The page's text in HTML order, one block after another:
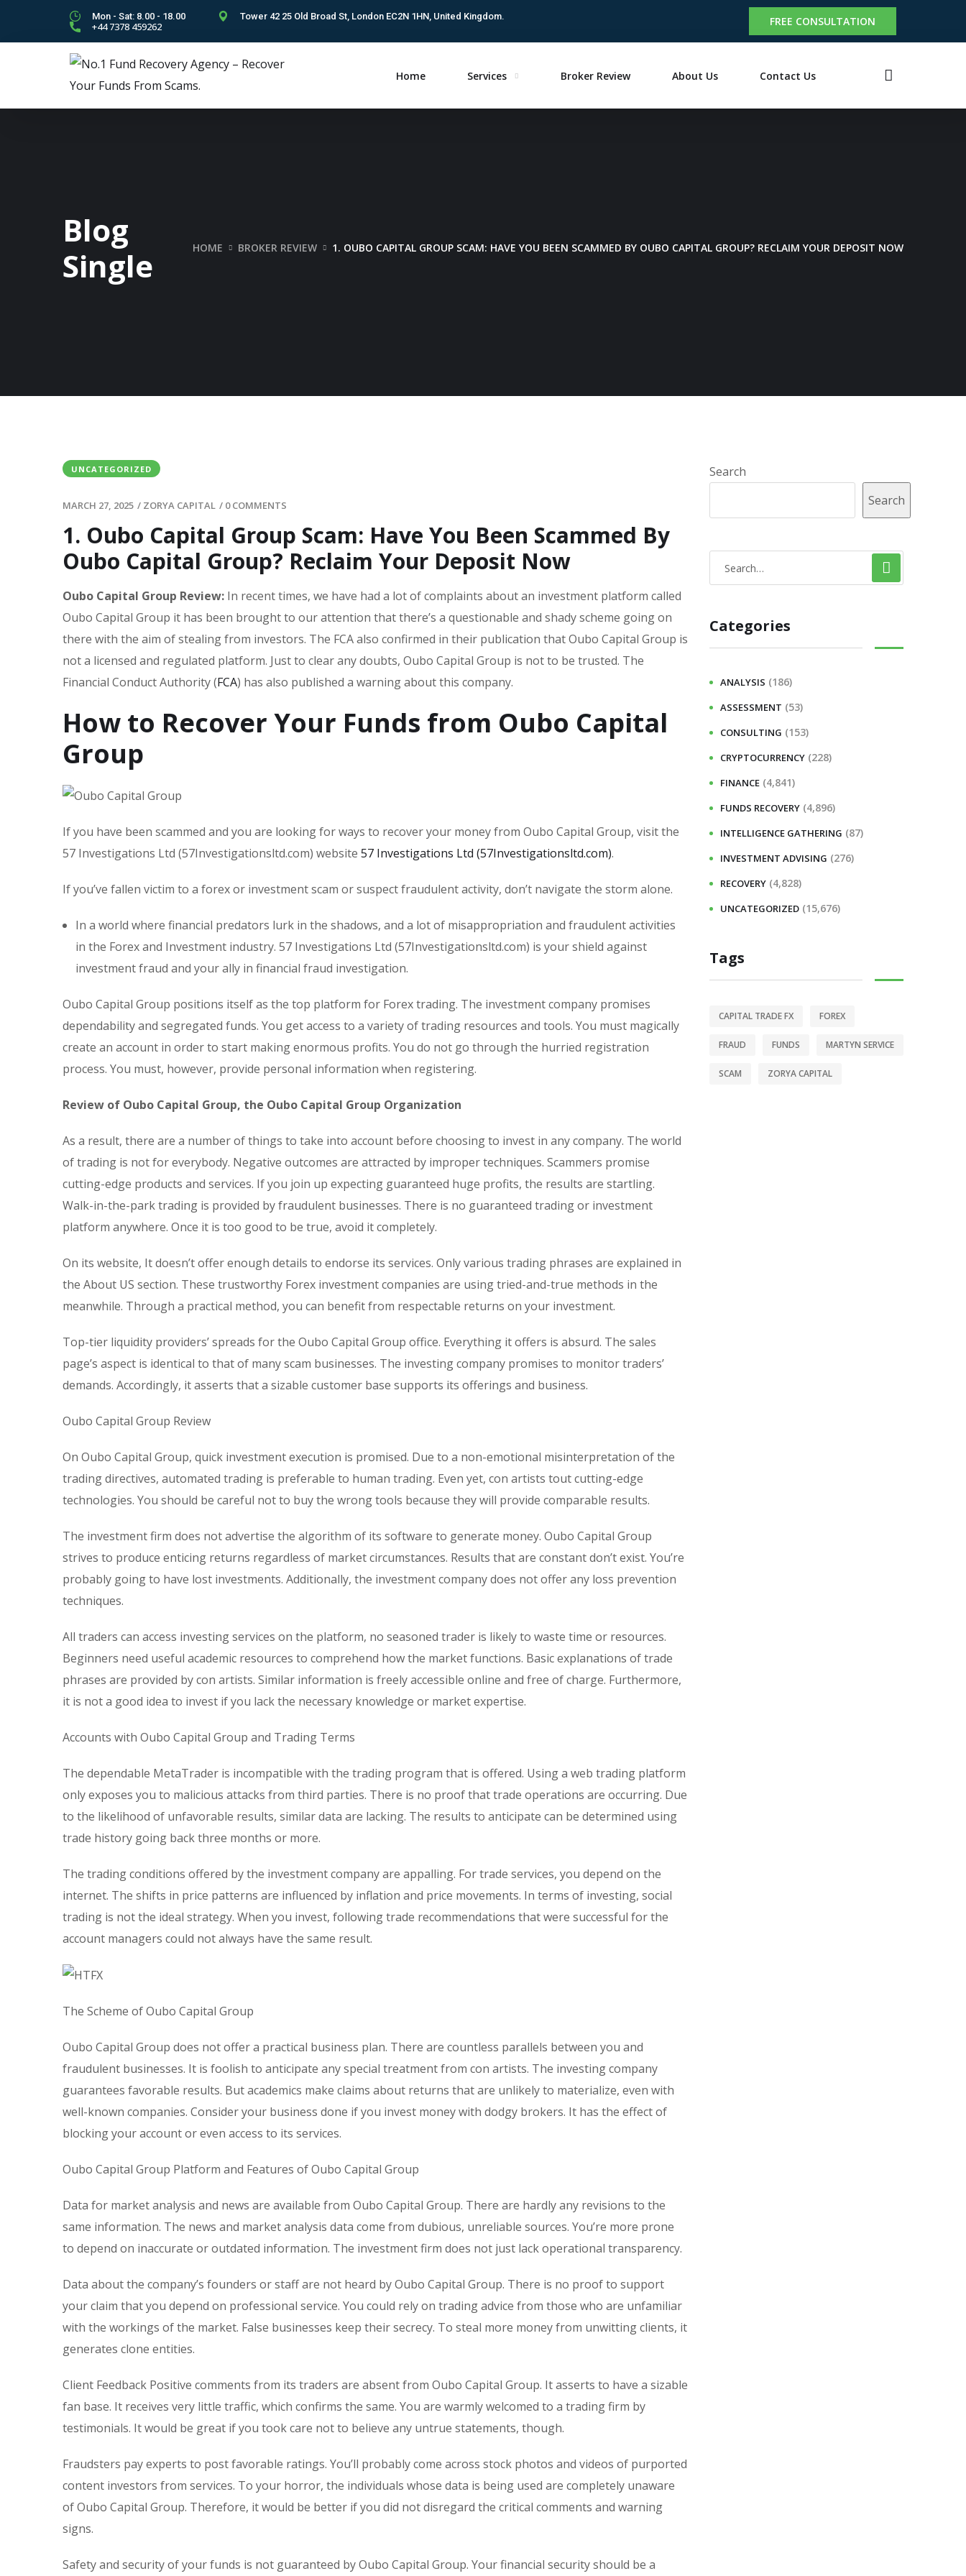
Mon - Sat: 8.00 - 18.00 Tower 42 25 Old Broad St, London EC2N 1HN, United Kingdom.
+44 7378 459262 FREE CONSULTATION
Home Services Broker Review About Us Contact Us
Blog
Single
HOME BROKER REVIEW 1. OUBO CAPITAL GROUP SCAM: HAVE YOU BEEN SCAMMED BY OUBO CAPITAL GROUP? RECLAIM YOUR DEPOSIT NOW
UNCATEGORIZED
MARCH 27, 2025 / ZORYA CAPITAL / 0 COMMENTS
1. Oubo Capital Group Scam: Have You Been Scammed By
Oubo Capital Group? Reclaim Your Deposit Now
Oubo Capital Group Review: In recent times, we have had a lot of complaints about an investment platform called
Oubo Capital Group it has been brought to our attention that there’s a questionable and shady scheme going on
there with the aim of stealing from investors. The FCA also confirmed in their publication that Oubo Capital Group is
not a licensed and regulated platform. Just to clear any doubts, Oubo Capital Group is not to be trusted. The
Financial Conduct Authority (FCA) has also published a warning about this company.
How to Recover Your Funds from Oubo Capital
Group
If you have been scammed and you are looking for ways to recover your money from Oubo Capital Group, visit the
57 Investigations Ltd (57Investigationsltd.com) website 57 Investigations Ltd (57Investigationsltd.com).
If you’ve fallen victim to a forex or investment scam or suspect fraudulent activity, don’t navigate the storm alone.
In a world where financial predators lurk in the shadows, and a lot of misappropriation and fraudulent activities
in the Forex and Investment industry. 57 Investigations Ltd (57Investigationsltd.com) is your shield against
investment fraud and your ally in financial fraud investigation.
Oubo Capital Group positions itself as the top platform for Forex trading. The investment company promises
dependability and segregated funds. You get access to a variety of trading resources and tools. You must magically
create an account in order to start making enormous profits. You do not go through the hurried registration
process. You must, however, provide personal information when registering.
Review of Oubo Capital Group, the Oubo Capital Group Organization
As a result, there are a number of things to take into account before choosing to invest in any company. The world
of trading is not for everybody. Negative outcomes are attracted by improper techniques. Scammers promise
cutting-edge products and services. If you join up expecting guaranteed huge profits, the results are startling.
Walk-in-the-park trading is provided by fraudulent businesses. There is no guaranteed trading or investment
platform anywhere. Once it is too good to be true, avoid it completely.
On its website, It doesn’t offer enough details to endorse its services. Only various trading phrases are explained in
the About US section. These trustworthy Forex investment companies are using tried-and-true methods in the
meanwhile. Through a practical method, you can benefit from respectable returns on your investment.
Top-tier liquidity providers’ spreads for the Oubo Capital Group office. Everything it offers is absurd. The sales
page’s aspect is identical to that of many scam businesses. The investing company promises to monitor traders’
demands. Accordingly, it asserts that a sizable customer base supports its offerings and business.
Oubo Capital Group Review
On Oubo Capital Group, quick investment execution is promised. Due to a non-emotional misinterpretation of the
trading directives, automated trading is preferable to human trading. Even yet, con artists tout cutting-edge
technologies. You should be careful not to buy the wrong tools because they will provide comparable results.
The investment firm does not advertise the algorithm of its software to generate money. Oubo Capital Group
strives to produce enticing returns regardless of market circumstances. Results that are constant don’t exist. You’re
probably going to have lost investments. Additionally, the investment company does not offer any loss prevention
techniques.
All traders can access investing services on the platform, no seasoned trader is likely to waste time or resources.
Beginners need useful academic resources to comprehend how the market functions. Basic explanations of trade
phrases are provided by con artists. Similar information is freely accessible online and free of charge. Furthermore,
it is not a good idea to invest if you lack the necessary knowledge or market expertise.
Accounts with Oubo Capital Group and Trading Terms
The dependable MetaTrader is incompatible with the trading program that is offered. Using a web trading platform
only exposes you to malicious attacks from third parties. There is no proof that trade operations are occurring. Due
to the likelihood of unfavorable results, similar data are lacking. The results to anticipate can be determined using
trade history going back three months or more.
The trading conditions offered by the investment company are appalling. For trade services, you depend on the
internet. The shifts in price patterns are influenced by inflation and price movements. In terms of investing, social
trading is not the ideal strategy. When you invest, following trade recommendations that were successful for the
account managers could not always have the same result.
The Scheme of Oubo Capital Group
Oubo Capital Group does not offer a practical business plan. There are countless parallels between you and
fraudulent businesses. It is foolish to anticipate any special treatment from con artists. The investing company
guarantees favorable results. But academics make claims about returns that are unlikely to materialize, even with
well-known companies. Consider your business done if you invest money with dodgy brokers. It has the effect of
blocking your account or even access to its services.
Oubo Capital Group Platform and Features of Oubo Capital Group
Data for market analysis and news are available from Oubo Capital Group. There are hardly any revisions to the
same information. The news and market analysis data come from dubious, unreliable sources. You’re more prone
to depend on inaccurate or outdated information. The investment firm does not just lack operational transparency.
Data about the company’s founders or staff are not heard by Oubo Capital Group. There is no proof to support
your claim that you depend on professional service. You could rely on trading advice from those who are unfamiliar
with the workings of the market. False businesses keep their secrecy. To steal more money from unwitting clients, it
generates clone entities.
Client Feedback Positive comments from its traders are absent from Oubo Capital Group. It asserts to have a sizable
fan base. It receives very little traffic, which confirms the same. You are warmly welcomed to a trading firm by
testimonials. It would be great if you took care not to believe any untrue statements, though.
Fraudsters pay experts to post favorable ratings. You’ll probably come across stock photos and videos of purported
content investors from services. To your horror, the individuals whose data is being used are completely unaware
of Oubo Capital Group. Therefore, it would be better if you did not disregard the critical comments and warning
signs.
Safety and security of your funds is not guaranteed by Oubo Capital Group. Your financial security should be a
Search
Search
Categories
ANALYSIS (186)
ASSESSMENT (53)
CONSULTING (153)
CRYPTOCURRENCY (228)
FINANCE (4,841)
FUNDS RECOVERY (4,896)
INTELLIGENCE GATHERING (87)
INVESTMENT ADVISING (276)
RECOVERY (4,828)
UNCATEGORIZED (15,676)
Tags
CAPITAL TRADE FX FOREX
FRAUD FUNDS MARTYN SERVICE
SCAM ZORYA CAPITAL